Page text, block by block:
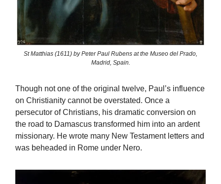
St Matthias (1611) by Peter Paul Rubens at the Museo del Prado,
Madrid, Spain.
Though not one of the original twelve, Paul’s influence
on Christianity cannot be overstated. Once a
persecutor of Christians, his dramatic conversion on
the road to Damascus transformed him into an ardent
missionary. He wrote many New Testament letters and
was beheaded in Rome under Nero.